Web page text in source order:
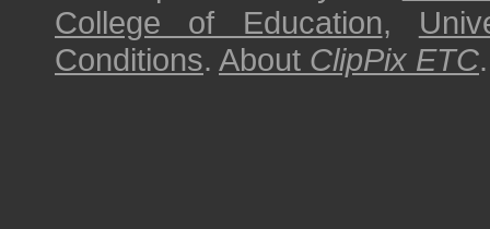
College of Education,
Conditions. About ClipPix ETC.